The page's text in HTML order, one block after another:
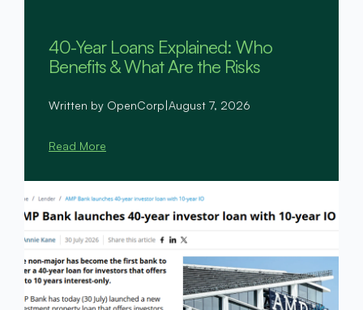
40-Year Loans Explained: Who
Benefits & What Are the Risks
Written by OpenCorp|August 7, 2026
Read More